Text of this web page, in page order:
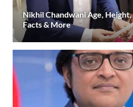
Nikhil Chandwani Age,
Facts & More